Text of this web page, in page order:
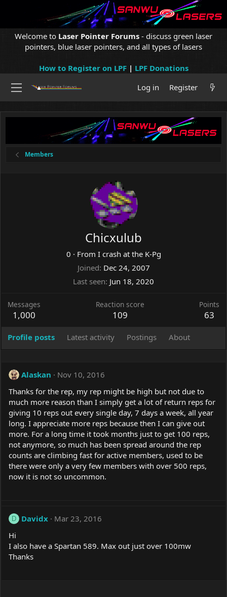
Welcome to Laser Pointer Forums - discuss green laser
pointers, blue laser pointers, and all types of lasers
How to Register on LPF| LPF Donations
Log in
Register
Members
Chicxulub
0 · From I crash at the K-Pg
Joined Dec 24, 2007
Last seen Jun 18, 2020
Messages
1,000
Reaction score
109
Points
63
Profile posts Latest activity Postings About
Alaskan
Nov 10, 2016
Thanks for the rep, my rep might be high but not due to
much more reason than I simply get a lot of return reps for
giving 10 reps out every single day, 7 days a week, all year
long. I appreciate more reps because then I can give out
more. For a long time it took months just to get 100 reps,
not anymore, so much has been spread around the rep
counts are climbing fast for active members, used to be
there were only a very few members with over 500 reps,
now it is not so uncommon.
D Davidx
Mar 23, 2016
Hi
I also have a Spartan 589. Max out just over 100mw
Thanks